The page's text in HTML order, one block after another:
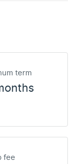
term
fee